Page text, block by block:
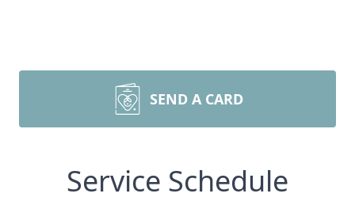
SEND A CARD
Service Schedule